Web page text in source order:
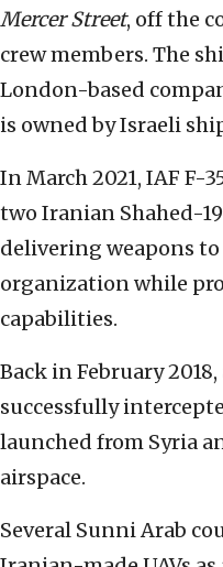
Mercer Street, off the
crew members. The
London-based
is owned by Israeli
In March 2021, IAF F-
two Iranian Shahed-
delivering weapons
organization while
capabilities.
Back in February
successfully
launched from Syria
airspace.
Several Sunni Arab